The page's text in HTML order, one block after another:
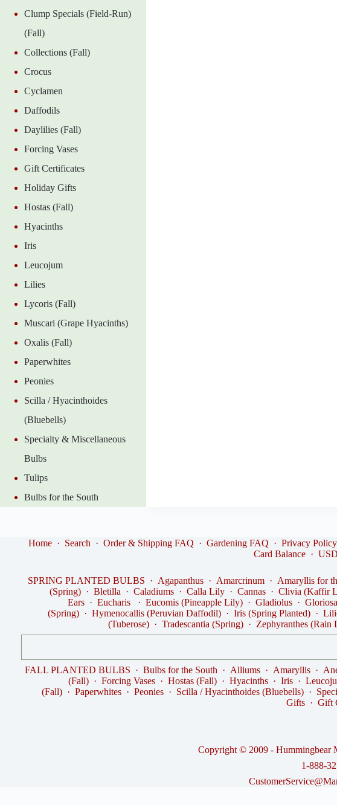
Clump Specials (Field-Run)
(Fall)
Collections (Fall)
Crocus
Cyclamen
Daffodils
Daylilies (Fall)
Forcing Vases
Gift Certificates
Holiday Gifts
Hostas (Fall)
Hyacinths
Iris
Leucojum
Lilies
Lycoris (Fall)
Muscari (Grape Hyacinths)
Oxalis (Fall)
Paperwhites
Peonies
Scilla / Hyacinthoides
(Bluebells)
Specialty & Miscellaneous
Bulbs
Tulips
Bulbs for the South
Home· Search · Order & Shipping FAQ · Gardening FAQ · Privacy Policy
Card Balance·
SPRING PLANTED BULBS · Agapanthus· Amarcrinum· Amaryllis for
(Spring) · Bletilla · Caladiums · Calla Lily · Cannas · Clivia (Kaffir
Ears· Eucharis · Eucomis (Pineapple Lily)· Gladiolus· Gloriosa
(Spring) · Hymenocallis (Peruvian Daffodil) · Iris (Spring Planted) ·
(Tuberose)· Tradescantia (Spring)· Zephyranthes (Rain
FALL PLANTED BULBS · Bulbs for the South · Alliums · Amaryllis ·
(Fall) · Forcing Vases · Hostas (Fall) · Hyacinths · Iris ·
(Fall)· Paperwhites· Peonies· Scilla / Hyacinthoides (Bluebells)·
Gifts · Gift
Copyright © 2009 - Hummingbear
1-888-